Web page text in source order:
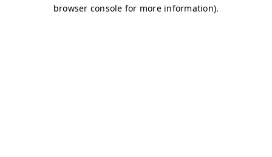
browser console for more information).